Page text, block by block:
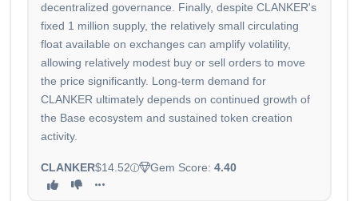
decentralized governance. Finally, despite CLANKER's
fixed 1 million supply, the relatively small circulating
float available on exchanges can amplify volatility,
allowing relatively modest buy or sell orders to move
the price significantly. Long-term demand for
CLANKER ultimately depends on continued growth of
the Base ecosystem and sustained token creation
activity.
CLANKER$14.52 Gem Score: 4.40